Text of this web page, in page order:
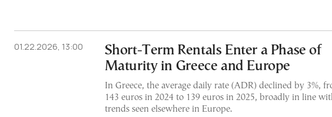
01.22.2026, 13:00
Short-Term Rentals Enter a Phase of
Maturity in Greece and Europe
In Greece, the average daily rate (ADR) declined by 3%,
143 euros in 2024 to 139 euros in 2025, broadly in line
trends seen elsewhere in Europe.